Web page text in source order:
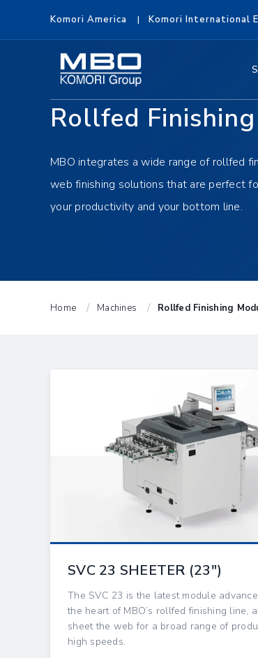
Komori America Komori International
Rollfed
MBO integrates a wide range of rollfed
web finishing solutions that are perfect
your productivity and your bottom line.
Home Machines Rollfed Finishing
SVC 23 SHEETER (23″)
The SVC 23 is the latest module
the heart of MBO’s rollfed finishing line,
sheet the web for a broad range of
high speeds.